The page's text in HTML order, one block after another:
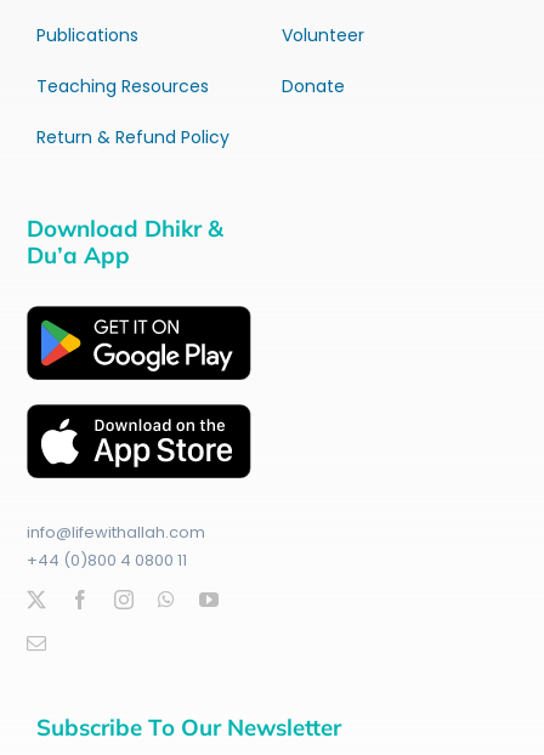
Publications
Teaching Resources
Return & Refund Policy
Volunteer
Donate
Download Dhikr &
Du’a App
info@lifewithallah.com
+44 (0)800 4 0800 11
Subscribe To Our Newsletter